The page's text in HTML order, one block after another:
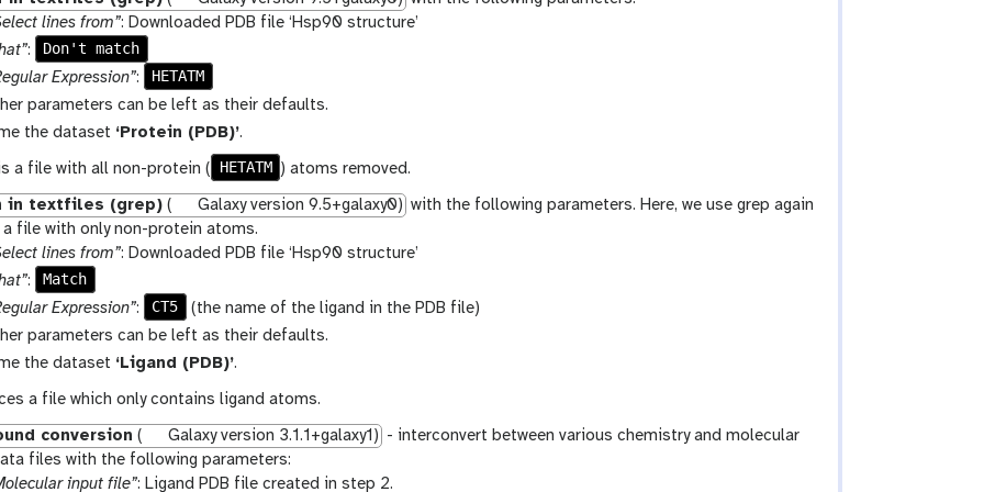
lines from”: Downloaded PDB file ‘Hsp90 structure’
:
Don't match
Expression”:
HETATM
parameters can be left as their defaults.
the dataset ‘Protein (PDB)’.
a file with all non-protein ( HETATM ) atoms removed.
in textfiles (grep)( Galaxy version 9.5+galaxy0) with the following parameters. Here, we use grep again
file with only non-protein atoms.
lines from”: Downloaded PDB file ‘Hsp90 structure’
:
Match
Expression”: CT5
(the name of the ligand in the PDB file)
parameters can be left as their defaults.
the dataset ‘Ligand (PDB)’.
a file which only contains ligand atoms.
conversion ( Galaxy version 3.1.1+galaxy1) - interconvert between various chemistry and molecular
files with the following parameters:
input file”: Ligand PDB file created in step 2.